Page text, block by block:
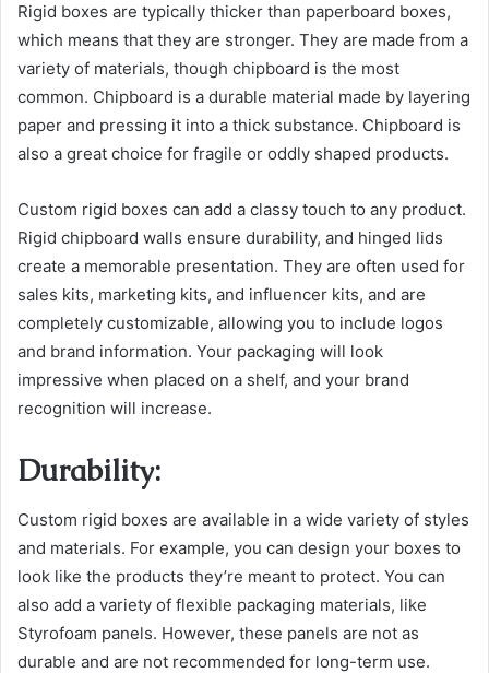
Rigid boxes are typically thicker than paperboard boxes,
which means that they are stronger. They are made from a
variety of materials, though chipboard is the most
common. Chipboard is a durable material made by layering
paper and pressing it into a thick substance. Chipboard is
also a great choice for fragile or oddly shaped products.
Custom rigid boxes can add a classy touch to any product.
Rigid chipboard walls ensure durability, and hinged lids
create a memorable presentation. They are often used for
sales kits, marketing kits, and influencer kits, and are
completely customizable, allowing you to include logos
and brand information. Your packaging will look
impressive when placed on a shelf, and your brand
recognition will increase.
Durability:
Custom rigid boxes are available in a wide variety of styles
and materials. For example, you can design your boxes to
look like the products they’re meant to protect. You can
also add a variety of flexible packaging materials, like
Styrofoam panels. However, these panels are not as
durable and are not recommended for long-term use.